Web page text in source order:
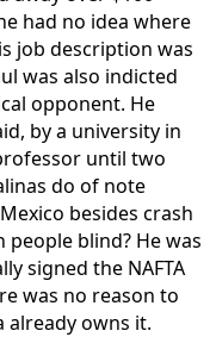
had no idea where
job description was
was also indicted
opponent. He
by a university in
until two
do of note
besides crash
blind? He was
signed the NAFTA
was no reason to
already owns it.